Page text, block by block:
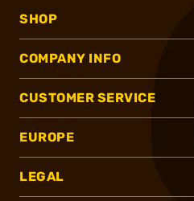
SHOP
COMPANY INFO
CUSTOMER SERVICE
EUROPE
LEGAL